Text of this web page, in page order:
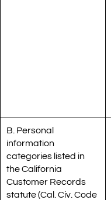
B. Personal
information
categories listed in
the California
Customer Records
statute (Cal. Civ. Code